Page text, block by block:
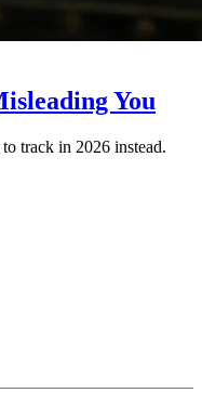
You
track in 2026 instead.